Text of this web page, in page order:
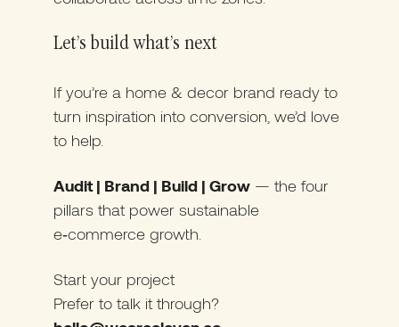
Let’s build what’s next
If you’re a home & decor brand ready to
turn inspiration into conversion, we’d love
to help.
Audit | Brand | Build | Grow — the four
pillars that power sustainable
e‑commerce growth.
Start your project
Prefer to talk it through?